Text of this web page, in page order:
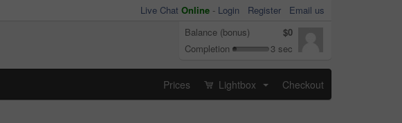
Live Chat Online - Login Register
Email us
Balance (bonus)
$0
Completion
3 sec
Prices Lightbox Checkout